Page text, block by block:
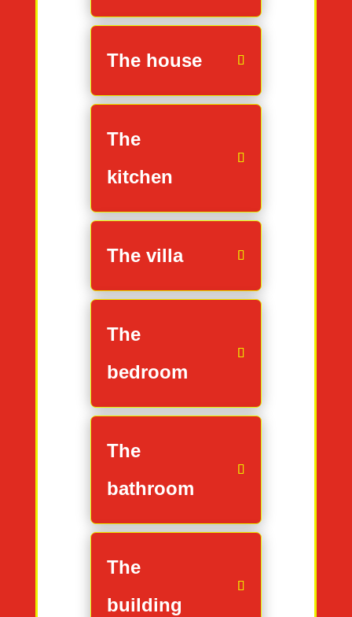
The house
The
kitchen
The villa
The
bedroom
The
bathroom
The
building